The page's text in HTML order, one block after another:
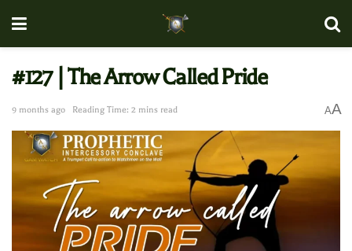
#127 | The Arrow Called Pride
9 months ago Reading Time: 2 mins read AA